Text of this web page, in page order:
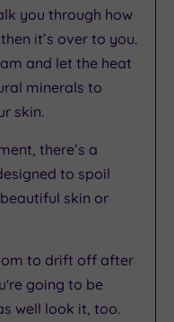
you through how
it’s over to you.
and let the heat
minerals to
skin.
there’s a
to spoil
skin or
to drift off after
going to be
well look it, too.